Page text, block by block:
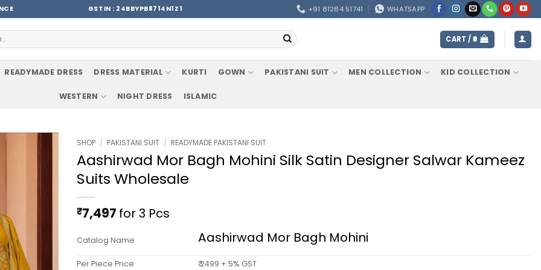
GSTIN : 24BBYPB8714N1Z1 +91 81284 51741 WHATSAPP
CART /0
READYMADE DRESS DRESS MATERIAL KURTI GOWN PAKISTANI SUIT MEN COLLECTION KID COLLECTION
WESTERN NIGHT DRESS ISLAMIC
SHOP / PAKISTANI SUIT / READYMADE PAKISTANI SUIT
Aashirwad Mor Bagh Mohini Silk Satin Designer Salwar Kameez
Suits Wholesale
₹7,497 for 3 Pcs
Catalog Name Aashirwad Mor Bagh Mohini
Per Piece Price
₹ 2499 + 5% GST